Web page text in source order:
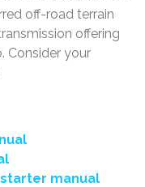
off-road terrain
offering
Consider your
manual